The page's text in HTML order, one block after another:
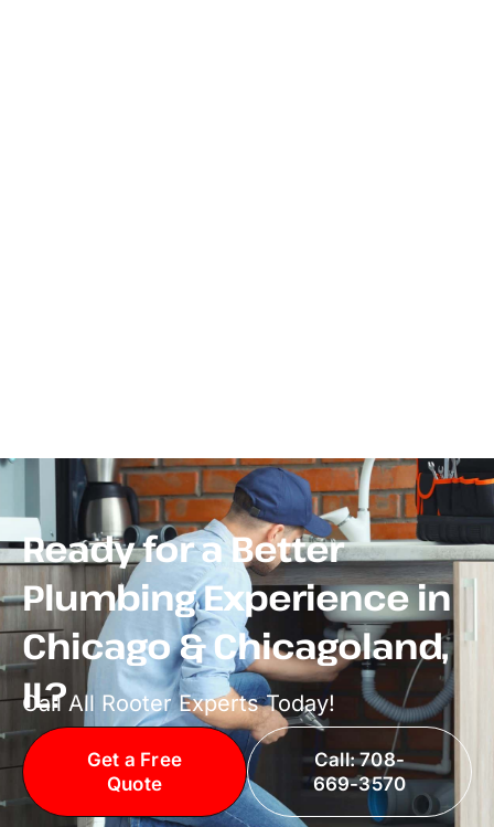
Ready for a Better
Plumbing Experience in
Chicago & Chicagoland,
IL?
Call All Rooter Experts Today!
Get a Free
Quote
Call: 708-
669-3570